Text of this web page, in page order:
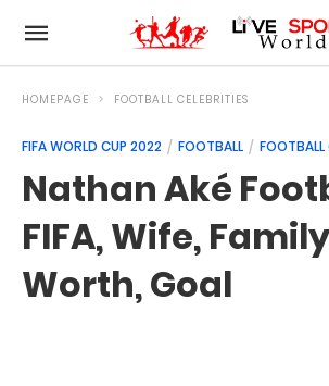
HOMEPAGE FOOTBALL CELEBRITIES
FIFA WORLD CUP 2022 FOOTBALL FOOTBALL
Nathan Aké
FIFA, Wife,
Worth, Goal